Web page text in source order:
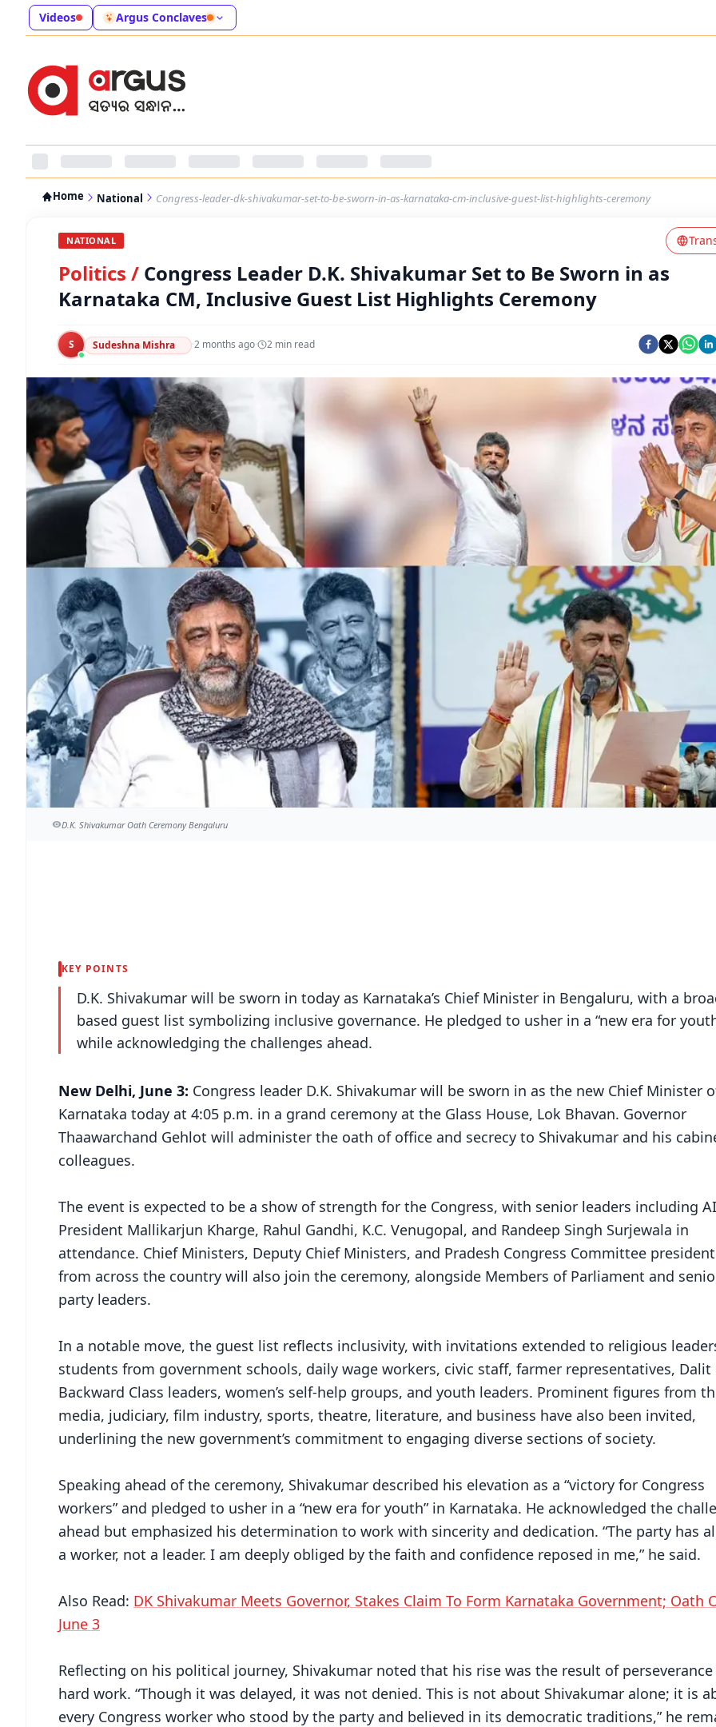
Videos Argus Conclaves
Home National Congress-leader-dk-shivakumar-set-to-be-sworn-in-as-karnataka-cm-inclusive-guest-list-highlights-ceremony
NATIONAL
Politics / Congress Leader D.K. Shivakumar Set to Be Sworn in as
Karnataka CM, Inclusive Guest List Highlights Ceremony
S Sudeshna Mishra ·2 months ago· 2 min read
D.K. Shivakumar Oath Ceremony Bengaluru
KEY POINTS
D.K. Shivakumar will be sworn in today as Karnataka’s Chief Minister in Bengaluru, with a
based guest list symbolizing inclusive governance. He pledged to usher in a “new era for
while acknowledging the challenges ahead.
New Delhi, June 3: Congress leader D.K. Shivakumar will be sworn in as the new Chief Minister
Karnataka today at 4:05 p.m. in a grand ceremony at the Glass House, Lok Bhavan. Governor
Thaawarchand Gehlot will administer the oath of office and secrecy to Shivakumar and his
colleagues.
The event is expected to be a show of strength for the Congress, with senior leaders including
President Mallikarjun Kharge, Rahul Gandhi, K.C. Venugopal, and Randeep Singh Surjewala in
attendance. Chief Ministers, Deputy Chief Ministers, and Pradesh Congress Committee
from across the country will also join the ceremony, alongside Members of Parliament and
party leaders.
In a notable move, the guest list reflects inclusivity, with invitations extended to religious
students from government schools, daily wage workers, civic staff, farmer representatives, Dalit
Backward Class leaders, women’s self-help groups, and youth leaders. Prominent figures from
media, judiciary, film industry, sports, theatre, literature, and business have also been invited,
underlining the new government’s commitment to engaging diverse sections of society.
Speaking ahead of the ceremony, Shivakumar described his elevation as a “victory for Congress
workers” and pledged to usher in a “new era for youth” in Karnataka. He acknowledged the
ahead but emphasized his determination to work with sincerity and dedication. “The party has
a worker, not a leader. I am deeply obliged by the faith and confidence reposed in me,” he said.
Also Read: DK Shivakumar Meets Governor, Stakes Claim To Form Karnataka Government; Oath
June 3
Reflecting on his political journey, Shivakumar noted that his rise was the result of perseverance
hard work. “Though it was delayed, it was not denied. This is not about Shivakumar alone; it is
every Congress worker who stood by the party and believed in its democratic traditions,” he